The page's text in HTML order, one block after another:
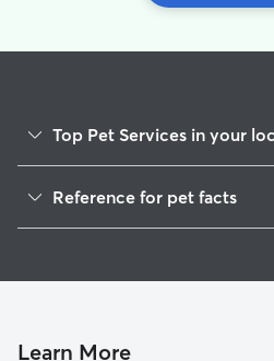
Top Pet Services in your
Pet Sitting in Delray Beach
House Sitting in Delray Beach
Dog Boarding in Delray Beach
Reference for pet facts
Learn More